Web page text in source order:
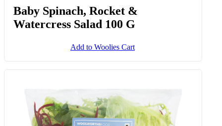
Baby Spinach, Rocket &
Watercress Salad 100 G
Add to Woolies Cart